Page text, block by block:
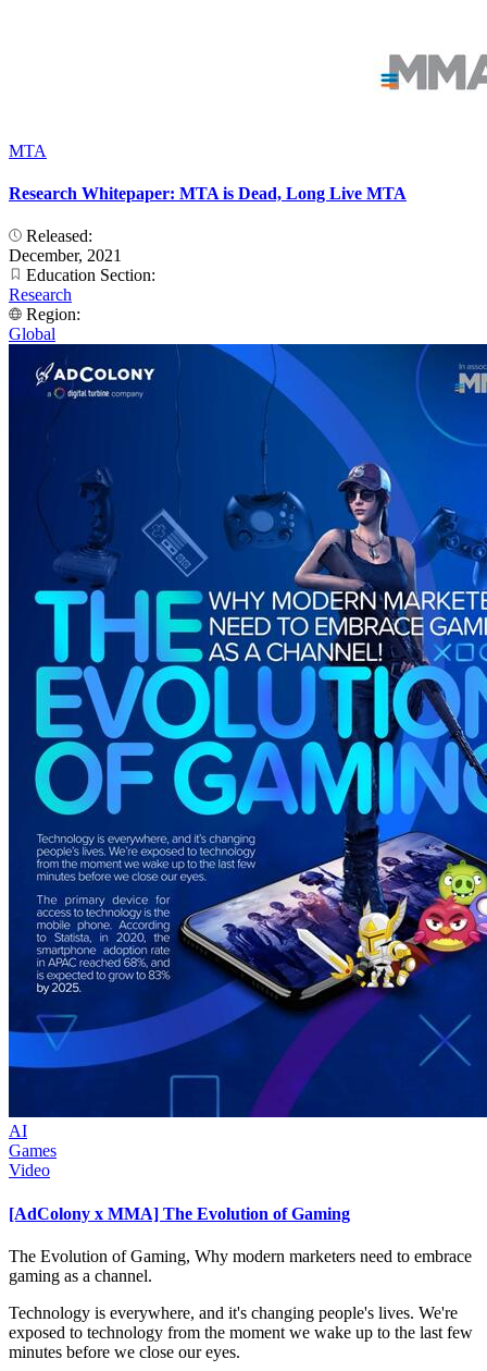
MTA
Research Whitepaper: MTA is Dead, Long Live MTA
Released:
December, 2021
Education Section:
Research
Region:
Global
AI
Games
Video
[AdColony x MMA] The Evolution of Gaming
The Evolution of Gaming, Why modern marketers need to embrace
gaming as a channel.
Technology is everywhere, and it's changing people's lives. We're
exposed to technology from the moment we wake up to the last few
minutes before we close our eyes.